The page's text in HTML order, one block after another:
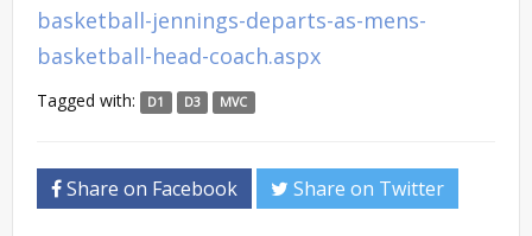
basketball-jennings-departs-as-mens-
basketball-head-coach.aspx
Tagged with: D1 D3 MVC
Share on Facebook Share on Twitter